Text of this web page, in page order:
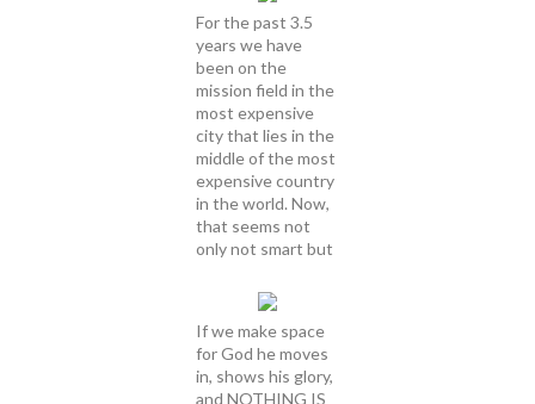
For the past 3.5
years we have
been on the
mission field in the
most expensive
city that lies in the
middle of the most
expensive country
in the world. Now,
that seems not
only not smart but
If we make space
for God he moves
in, shows his glory,
and NOTHING IS